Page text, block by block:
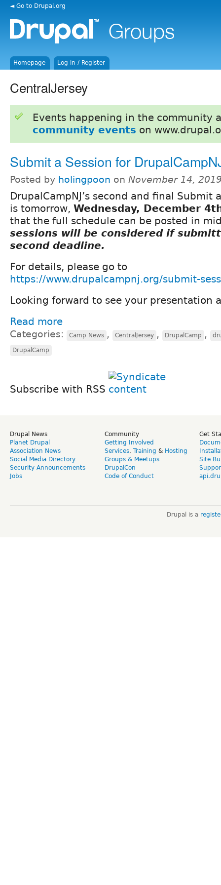
◄ Go to Drupal.org
Homepage Log in / Register
CentralJersey
Events happening in the community
community events on
Submit a Session for
Posted by holingpoon on November 14,
DrupalCampNJ’s second and final Submit
is tomorrow, Wednesday, December
that the full schedule can be posted in
sessions will be considered if
second deadline.
For details, please go to
https://www.drupalcampnj.org/submit-
Looking forward to see your presentation
Read more
Categories: Camp News , CentralJersey , DrupalCamp ,
DrupalCamp
Subscribe with RSS
Drupal News
Planet Drupal
Association News
Social Media Directory
Security Announcements
Jobs
Community
Getting Involved
Services, Training & Hosting
Groups & Meetups
DrupalCon
Code of Conduct
Get
Site
Drupal is a